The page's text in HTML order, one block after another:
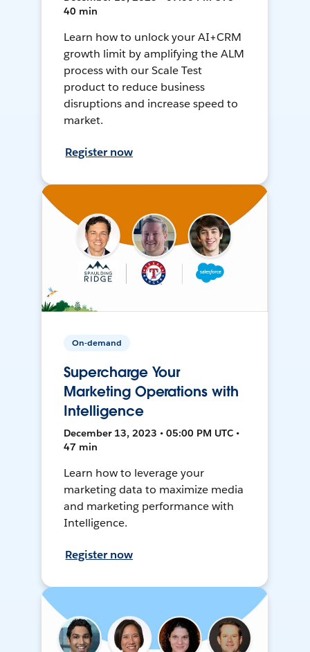
40 min
Learn how to unlock your AI+CRM
growth limit by amplifying the ALM
process with our Scale Test
product to reduce business
disruptions and increase speed to
market.
Register now
On-demand
Supercharge Your
Marketing Operations with
Intelligence
December 13, 2023 • 05:00 PM UTC •
47 min
Learn how to leverage your
marketing data to maximize media
and marketing performance with
Intelligence.
Register now